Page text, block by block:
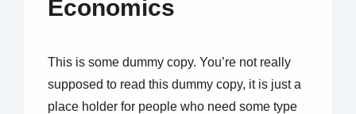
Economics
This is some dummy copy. You’re not really
supposed to read this dummy copy, it is just a
place holder for people who need some type